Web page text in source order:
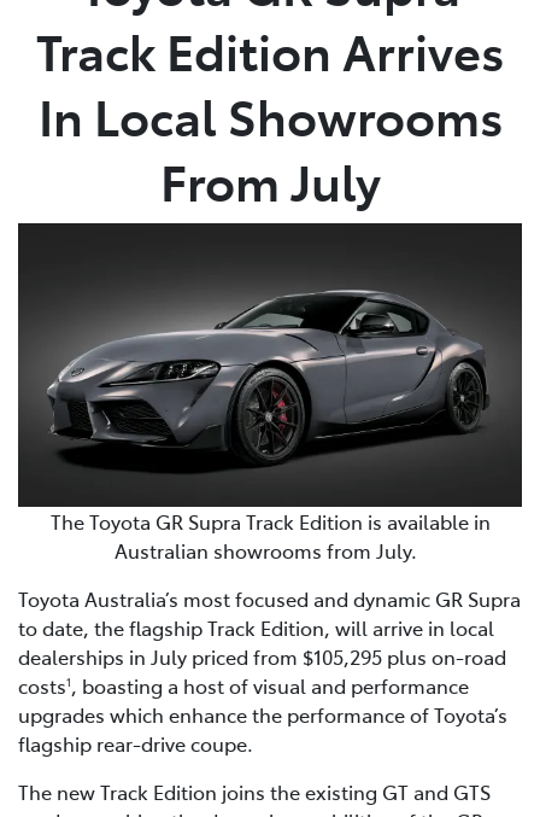
02 9828 8133
Track Edition Arrives
In Local Showrooms
From July
The Toyota GR Supra Track Edition is available in
Australian showrooms from July.
Toyota Australia’s most focused and dynamic GR Supra
to date, the flagship Track Edition, will arrive in local
dealerships in July priced from $105,295 plus on-road
costs1, boasting a host of visual and performance
upgrades which enhance the performance of Toyota’s
flagship rear-drive coupe.
The new Track Edition joins the existing GT and GTS